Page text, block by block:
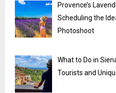
Provence’s
Scheduling the
Photoshoot
What to Do in
Tourists and